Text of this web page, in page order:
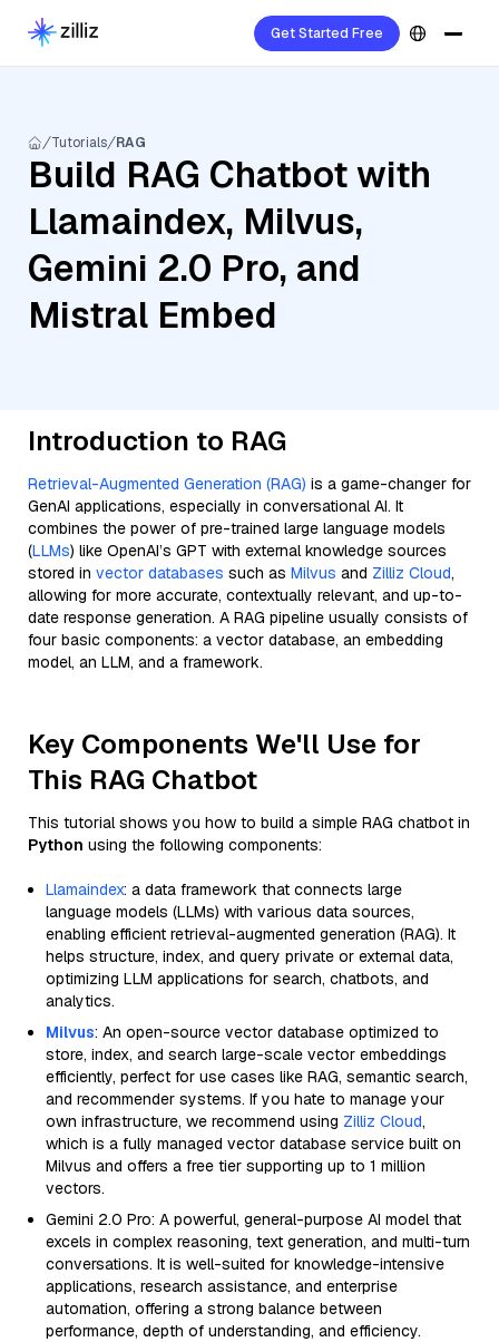
Get Started Free
Tutorials RAG
Build RAG Chatbot with
Llamaindex, Milvus,
Gemini 2.0 Pro, and
Mistral Embed
Introduction to RAG
Retrieval-Augmented Generation (RAG) is a game-changer for
GenAI applications, especially in conversational AI. It
combines the power of pre-trained large language models
(LLMs) like OpenAI’s GPT with external knowledge sources
stored in vector databases such as Milvus and Zilliz Cloud,
allowing for more accurate, contextually relevant, and up-to-
date response generation. A RAG pipeline usually consists of
four basic components: a vector database, an embedding
model, an LLM, and a framework.
Key Components We'll Use for
This RAG Chatbot
This tutorial shows you how to build a simple RAG chatbot in
Python using the following components:
Llamaindex: a data framework that connects large
language models (LLMs) with various data sources,
enabling efficient retrieval-augmented generation (RAG). It
helps structure, index, and query private or external data,
optimizing LLM applications for search, chatbots, and
analytics.
Milvus: An open-source vector database optimized to
store, index, and search large-scale vector embeddings
efficiently, perfect for use cases like RAG, semantic search,
and recommender systems. If you hate to manage your
own infrastructure, we recommend using Zilliz Cloud,
which is a fully managed vector database service built on
Milvus and offers a free tier supporting up to 1 million
vectors.
Gemini 2.0 Pro: A powerful, general-purpose AI model that
excels in complex reasoning, text generation, and multi-turn
conversations. It is well-suited for knowledge-intensive
applications, research assistance, and enterprise
automation, offering a strong balance between
performance, depth of understanding, and efficiency.